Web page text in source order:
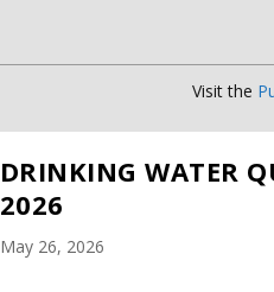
Visit the
DRINKING WATER
2026
May 26, 2026